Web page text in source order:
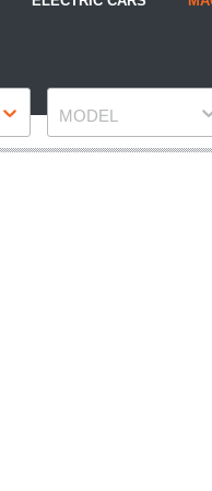
MODEL